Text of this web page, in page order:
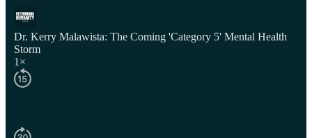
Dr. Kerry Malawista: The Coming 'Category 5' Mental Health
Storm
1×